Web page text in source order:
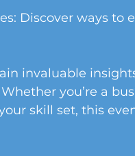
Discover ways
invaluable
you’re a
skill set, this